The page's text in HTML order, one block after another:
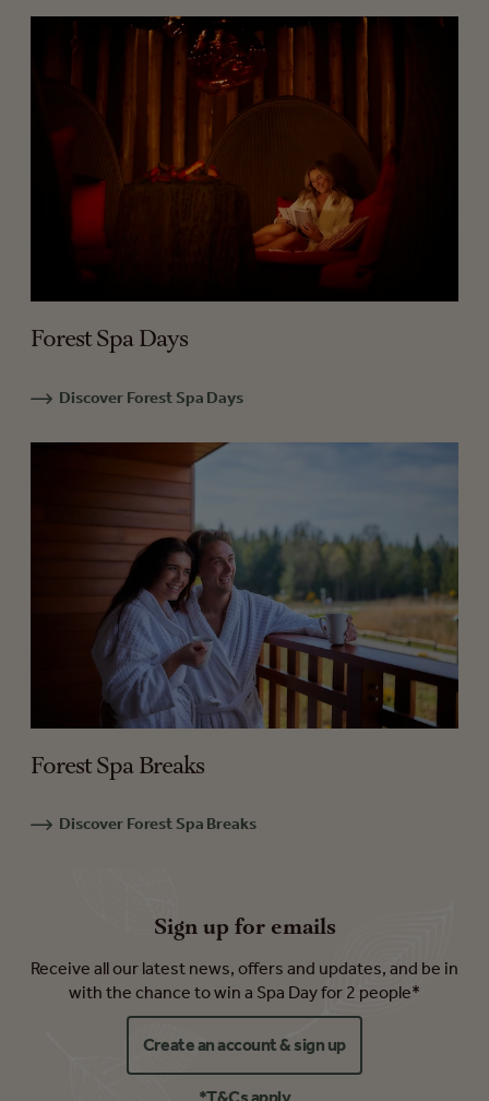
Forest Spa Days
Discover Forest Spa Days
Forest Spa Breaks
Discover Forest Spa Breaks
Sign up for emails
Receive all our latest news, offers and updates, and be in
with the chance to win a Spa Day for 2 people*
Create an account & sign up
*T&Cs apply